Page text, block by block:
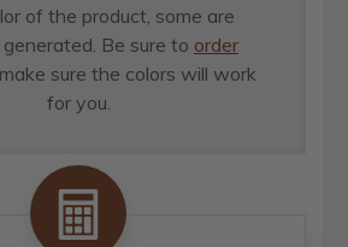
of the product, some are
Be sure to order
sure the colors will work
for you.